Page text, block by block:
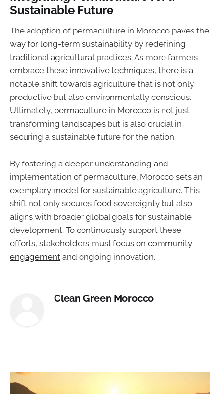
Sustainable Future
The adoption of permaculture in Morocco paves the
way for long-term sustainability by redefining
traditional agricultural practices. As more farmers
embrace these innovative techniques, there is a
notable shift towards agriculture that is not only
productive but also environmentally conscious.
Ultimately, permaculture in Morocco is not just
transforming landscapes but is also crucial in
securing a sustainable future for the nation.
By fostering a deeper understanding and
implementation of permaculture, Morocco sets an
exemplary model for sustainable agriculture. This
shift not only secures food sovereignty but also
aligns with broader global goals for sustainable
development. To continuously support these
efforts, stakeholders must focus on community
engagement and ongoing innovation.
Clean Green Morocco